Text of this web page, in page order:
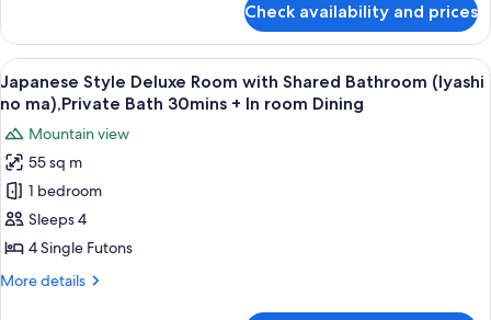
and
River
View
(Seseragi
no
ma)
Style
Deluxe
Room
with
Bathroom
and
River
View
(Seseragi
ma)
Check availability and prices
View
all
photos
for
Japanese
Style
Deluxe
Room
with
A balcony with wooden flooring, two
14
Japanese Style Deluxe Room with Shared Bathroom (Iyashi
no ma),Private Bath 30mins + In room Dining
Mountain view
55 sq m
1 bedroom
Sleeps 4
4 Single Futons
More details
More